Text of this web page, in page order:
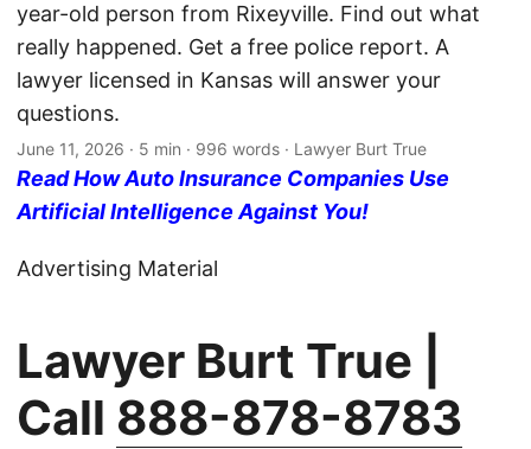
year-old person from Rixeyville. Find out what
really happened. Get a free police report. A
lawyer licensed in Kansas will answer your
questions.
June 11, 2026 · 5 min · 996 words · Lawyer Burt True
Read How Auto Insurance Companies Use
Artificial Intelligence Against You!
Advertising Material
Lawyer Burt True |
Call 888-878-8783